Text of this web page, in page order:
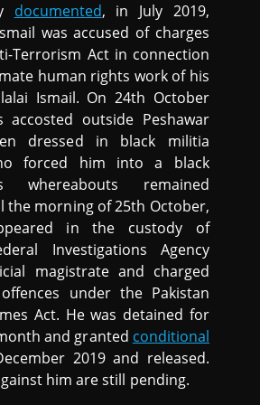
documented, in July 2019,
was accused of charges
Terrorism Act in connection
human rights work of his
Ismail. On 24th October
accosted outside Peshawar
dressed in black militia
forced him into a black
whereabouts remained
the morning of 25th October,
in the custody of
Investigations Agency
magistrate and charged
under the Pakistan
Act. He was detained for
and granted conditional
2019 and released.
him are still pending.